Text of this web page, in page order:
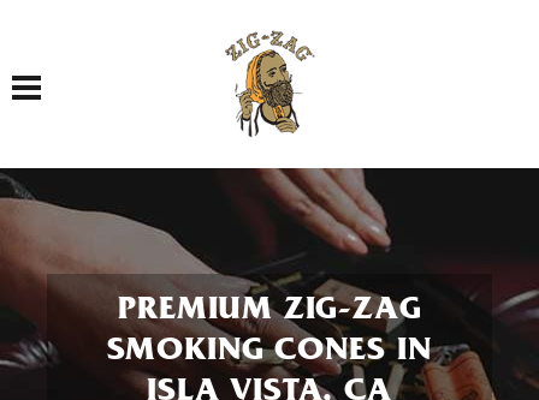
Toggle navigation
PREMIUM ZIG-ZAG
SMOKING CONES IN